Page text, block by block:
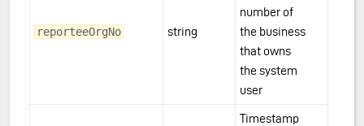
reporteeOrgNo string
number of
the business
that owns
the system
user
Timestamp